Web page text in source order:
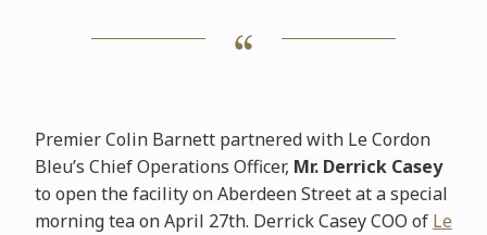
Premier Colin Barnett partnered with Le Cordon
Bleu’s Chief Operations Officer, Mr. Derrick Casey
to open the facility on Aberdeen Street at a special
morning tea on April 27th. Derrick Casey COO of Le